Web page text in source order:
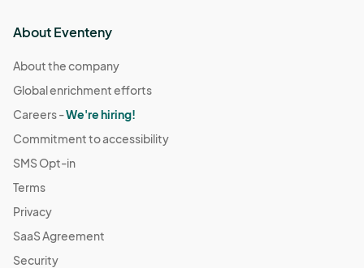
About Eventeny
About the company
Global enrichment efforts
Careers -We're hiring!
Commitment to accessibility
SMS Opt-in
Terms
Privacy
SaaS Agreement
Security